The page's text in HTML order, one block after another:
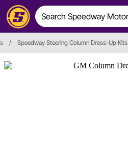
/ Speedway Steering Column Dress-Up Kits